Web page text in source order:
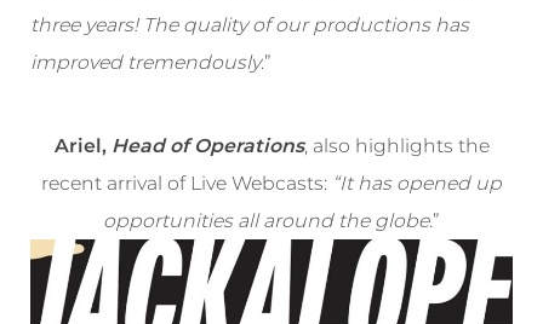
three years! The quality of our productions has
improved tremendously.”
Ariel, Head of Operations, also highlights the
recent arrival of Live Webcasts: “It has opened up
opportunities all around the globe.”